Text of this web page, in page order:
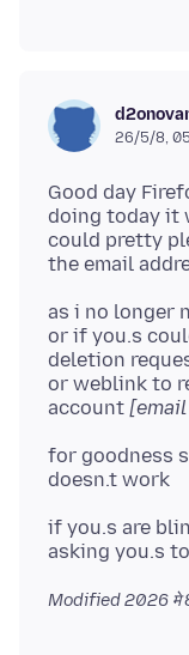
26/5/8,
Good day
doing today it
could pretty
the email
as i no longer
or if you.s
deletion
or weblink to
account
for goodness
if you.s are
Modified2026 मे